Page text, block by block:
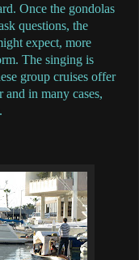
Once the gondolas
questions, the
expect, more
The singing is
group cruises offer
and in many cases,